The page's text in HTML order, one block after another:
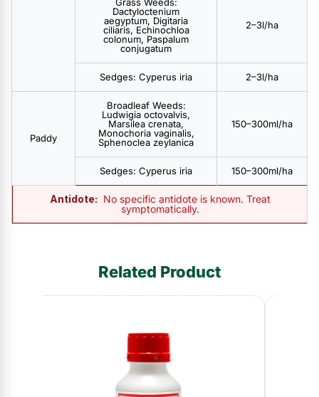
Dactyloctenium
aegyptum, Digitaria
ciliaris, Echinochloa
colonum, Paspalum
conjugatum
2–3l/ha
Sedges: Cyperus iria 2–3l/ha
Paddy
Broadleaf Weeds:
Ludwigia octovalvis,
Marsilea crenata,
Monochoria vaginalis,
Sphenoclea zeylanica
150–300ml/ha
Sedges: Cyperus iria 150–300ml/ha
Antidote: No specific antidote is known. Treat
symptomatically.
Related Product